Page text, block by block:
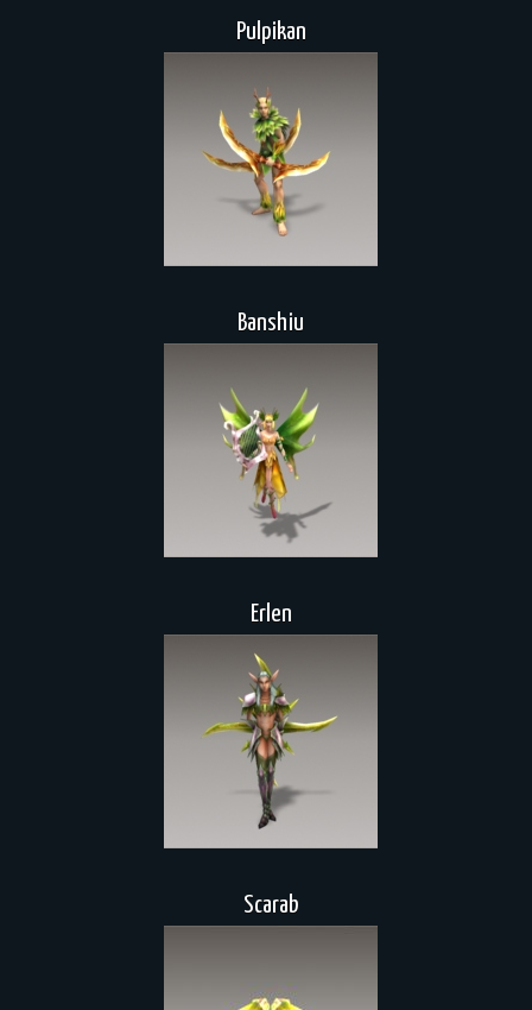
Pulpikan
Banshiu
Erlen
Scarab